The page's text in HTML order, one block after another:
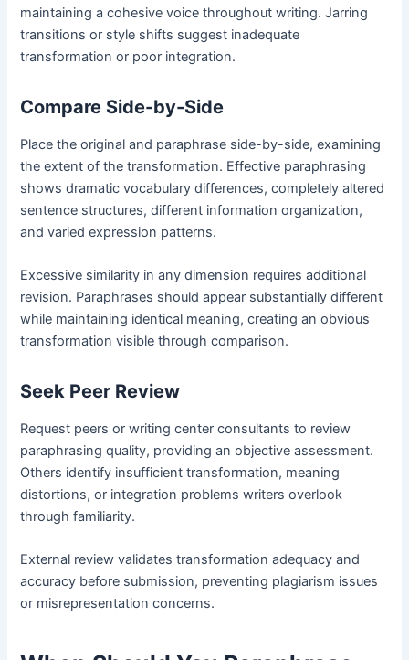
maintaining a cohesive voice throughout writing. Jarring
transitions or style shifts suggest inadequate
transformation or poor integration.
Compare Side-by-Side
Place the original and paraphrase side-by-side, examining
the extent of the transformation. Effective paraphrasing
shows dramatic vocabulary differences, completely altered
sentence structures, different information organization,
and varied expression patterns.
Excessive similarity in any dimension requires additional
revision. Paraphrases should appear substantially different
while maintaining identical meaning, creating an obvious
transformation visible through comparison.
Seek Peer Review
Request peers or writing center consultants to review
paraphrasing quality, providing an objective assessment.
Others identify insufficient transformation, meaning
distortions, or integration problems writers overlook
through familiarity.
External review validates transformation adequacy and
accuracy before submission, preventing plagiarism issues
or misrepresentation concerns.